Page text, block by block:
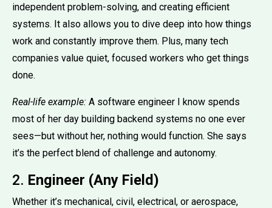
independent problem-solving, and creating efficient
systems. It also allows you to dive deep into how things
work and constantly improve them. Plus, many tech
companies value quiet, focused workers who get things
done.
Real-life example: A software engineer I know spends
most of her day building backend systems no one ever
sees—but without her, nothing would function. She says
it’s the perfect blend of challenge and autonomy.
2. Engineer (Any Field)
Whether it’s mechanical, civil, electrical, or aerospace,